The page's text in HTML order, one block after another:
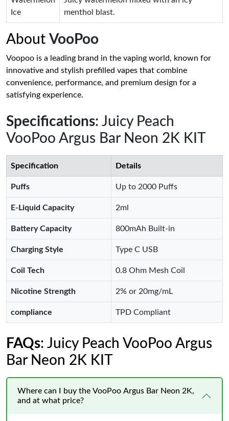
Ice
menthol blast.
About VooPoo
Voopoo is a leading brand in the vaping world, known for
innovative and stylish prefilled vapes that combine
convenience, performance, and premium design for a
satisfying experience.
Specifications: Juicy Peach
VooPoo Argus Bar Neon 2K KIT
Specification Details
Puffs Up to 2000 Puffs
E-Liquid Capacity 2ml
Battery Capacity 800mAh Built-in
Charging Style Type C USB
Coil Tech 0.8 Ohm Mesh Coil
Nicotine Strength 2% or 20mg/mL
compliance TPD Compliant
FAQs: Juicy Peach VooPoo Argus
Bar Neon 2K KIT
Where can I buy the VooPoo Argus Bar Neon 2K,
and at what price?